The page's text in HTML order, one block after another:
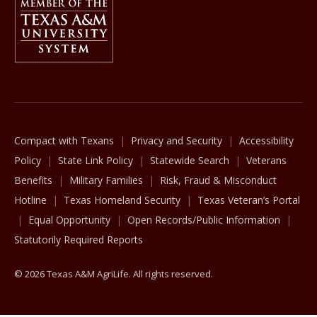
Compact with Texans Privacy and Security
Accessibility
Policy
State Link Policy Statewide Search
Veterans
Benefits
Military Families
Risk, Fraud & Misconduct
Hotline
Texas Homeland Security
Texas Veteran’s Portal
Equal Opportunity
Open Records/Public Information
Statutorily Required Reports
© 2026 Texas A&M AgriLife. All rights reserved.